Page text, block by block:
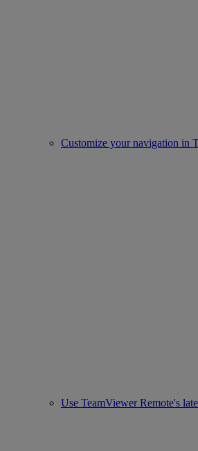
Customize your navigation in
Use TeamViewer Remote's